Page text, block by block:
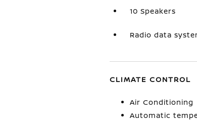
10 Speakers
Radio data
CLIMATE CONTROL
Air Conditioning
Automatic